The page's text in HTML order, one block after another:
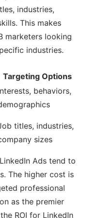
industries,
This makes
marketers looking
industries.
Targeting Options
behaviors,
titles, industries,
sizes
Ads tend to
The higher cost is
professional
as the premier
ROI for LinkedIn